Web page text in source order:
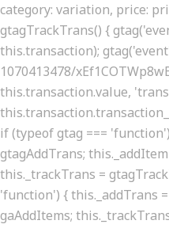
category: variation, price:
gtagTrackTrans() {
this.transaction);
1070413478/
this.transaction.value,
if (typeof gtag ===
gtagAddTrans;
this._trackTrans =
'function') { this._addTrans
gaAddItems;